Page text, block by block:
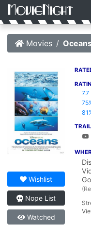
Movies
Wishlist
Nope List
Watched
7.7